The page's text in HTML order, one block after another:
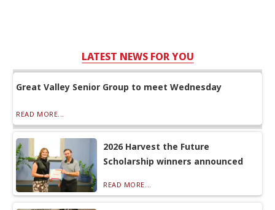
LATEST NEWS FOR YOU
Great Valley Senior Group to meet Wednesday
READ MORE...
2026 Harvest the Future
Scholarship winners announced
READ MORE...